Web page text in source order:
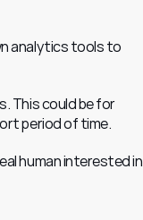
analytics tools to
This could be for
period of time.
human interested in